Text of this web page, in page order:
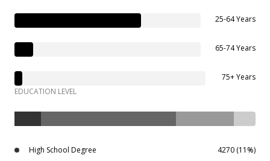
25-64 Years
65-74 Years
75+ Years
EDUCATION LEVEL
High School Degree 4270 (11%)